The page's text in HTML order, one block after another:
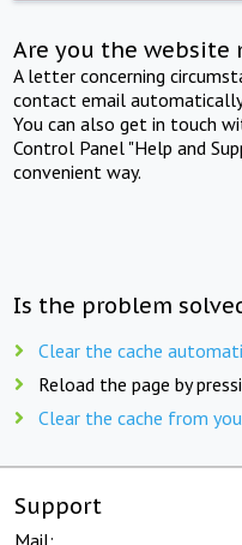
Are you the website
A letter concerning
contact email
You can also get in touch
Control Panel "Help and
convenient way.
Is the problem
Clear the cache
Reload the page by
Clear the cache from
Support
Mail: